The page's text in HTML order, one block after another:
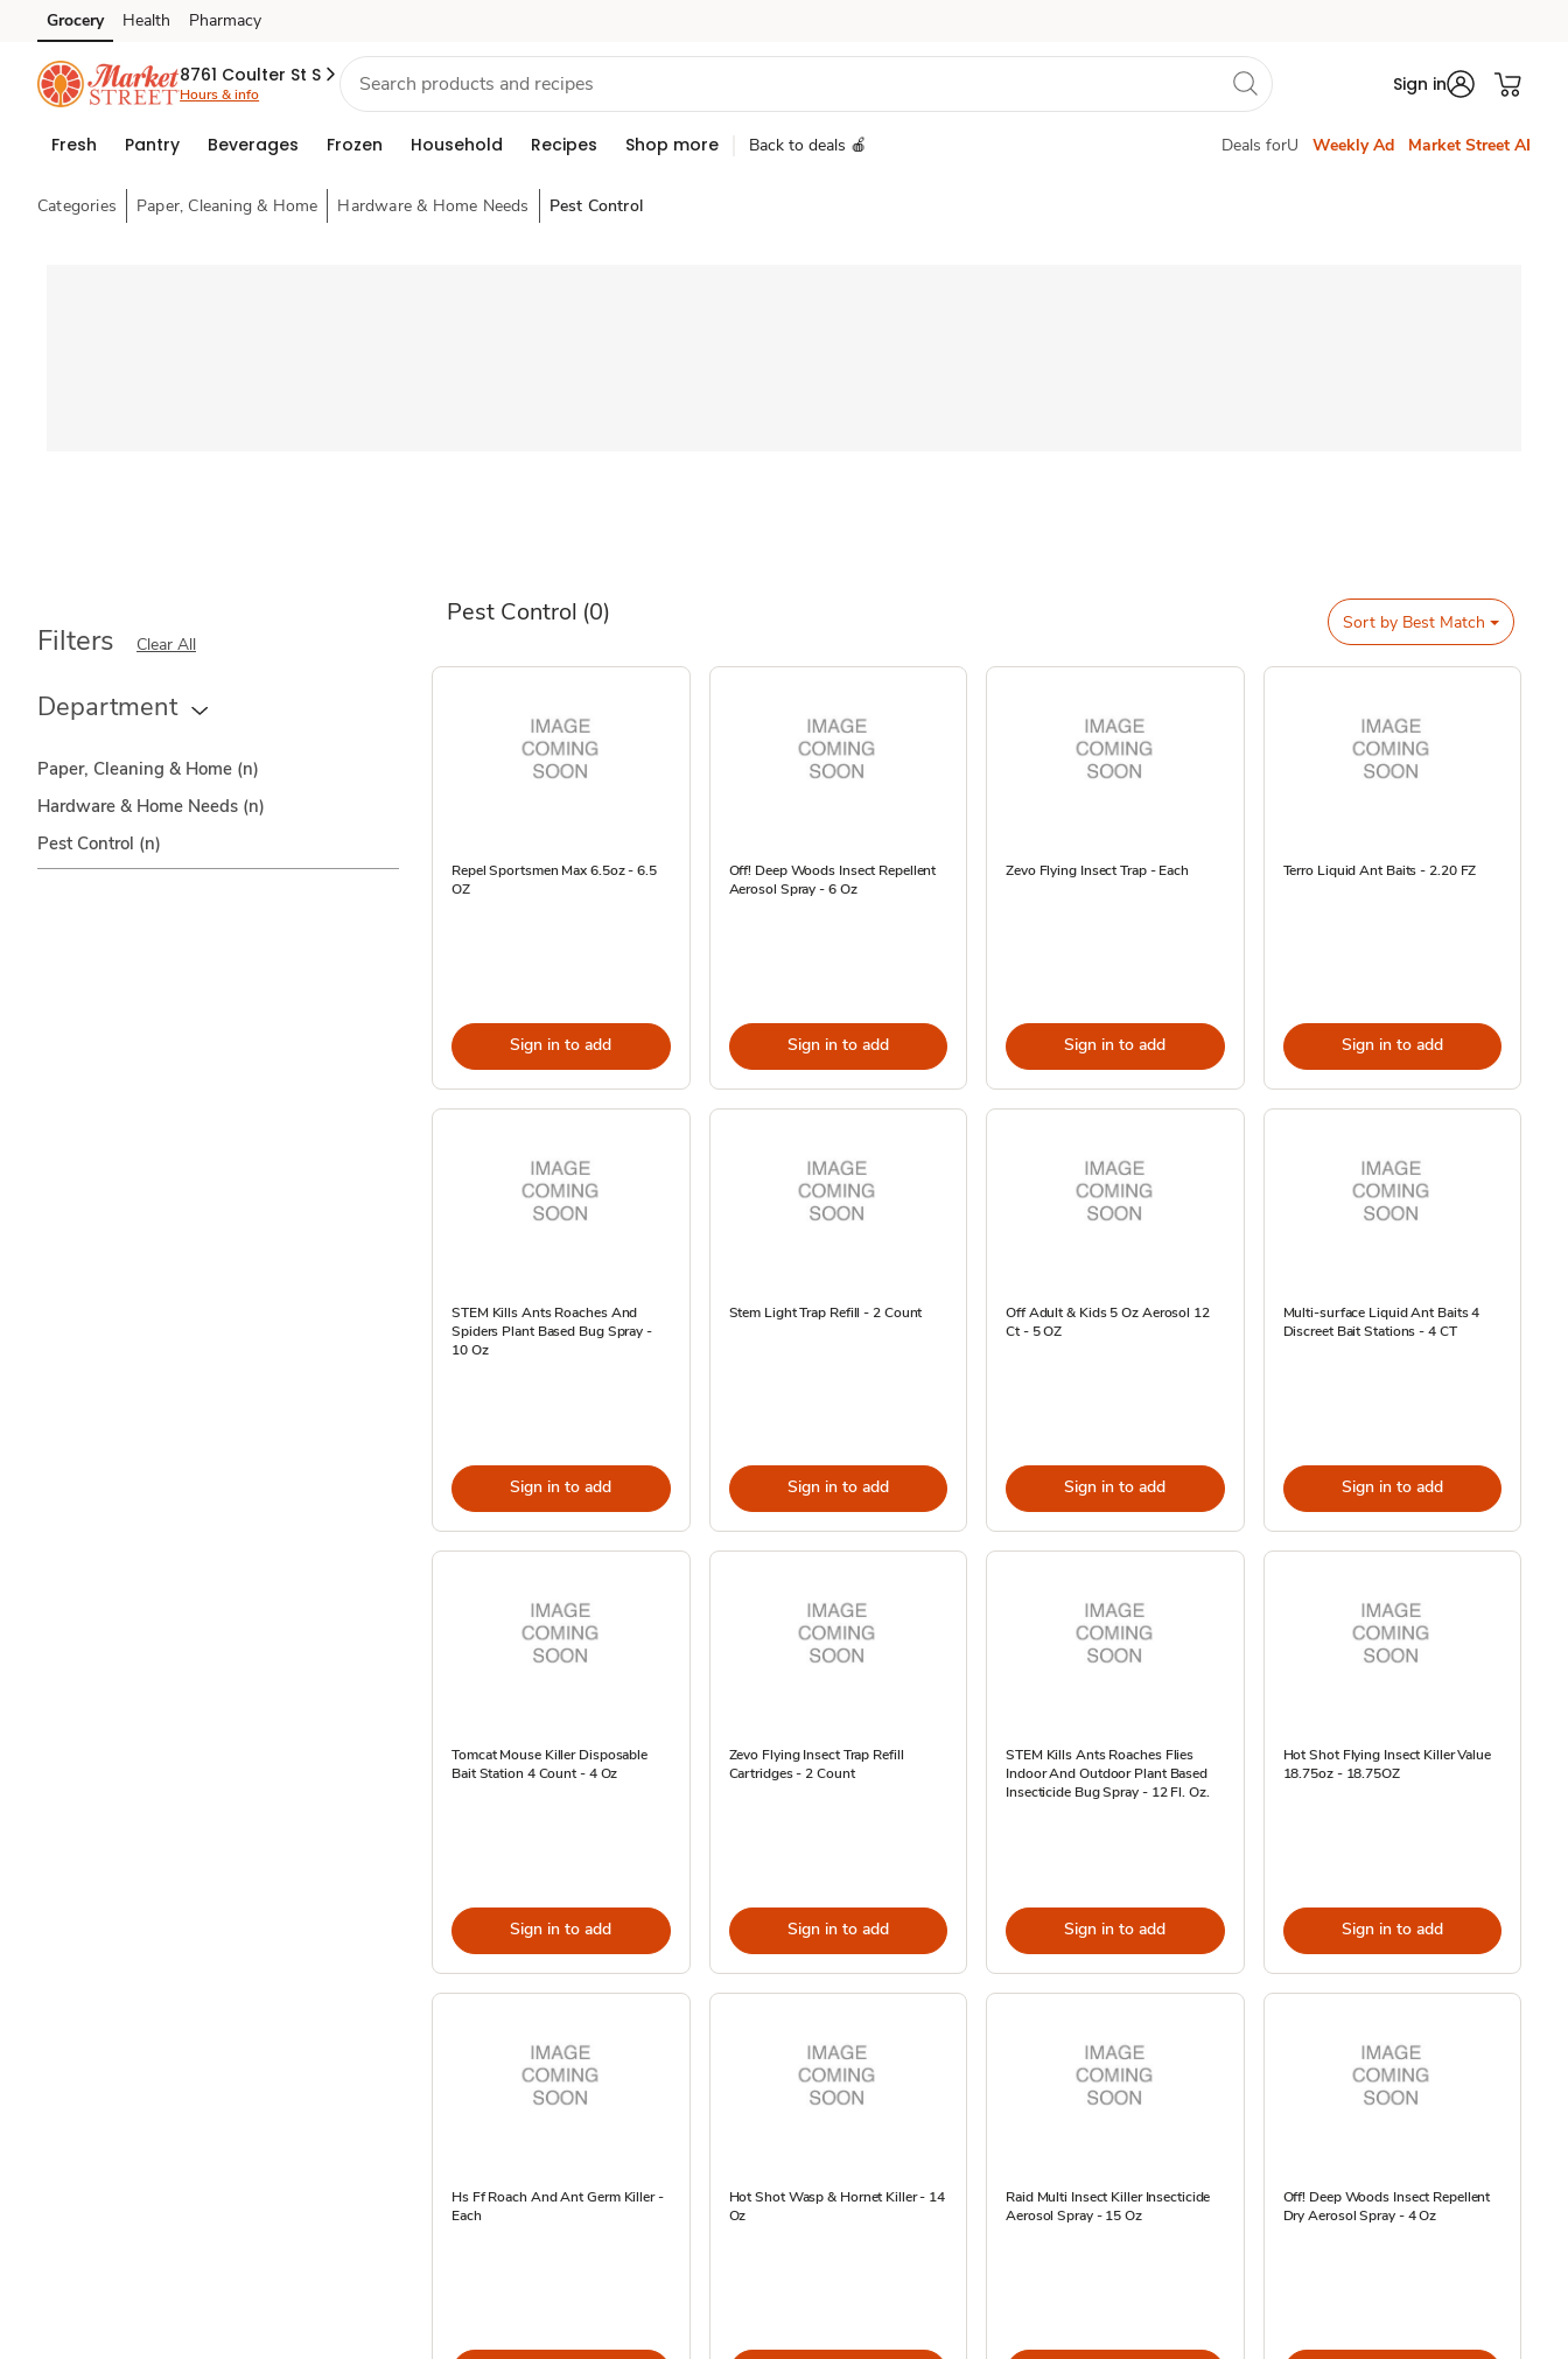
Skip to search
Skip to main content
Skip to cookie settings
Skip to chat
Grocery Health Pharmacy
8761 Coulter St S
Hours & info Sign in
Fresh Pantry Beverages Frozen Household Recipes Shop more Back to deals 🍎 Deals forU Weekly Ad Market Street AI
Categories Paper, Cleaning & Home Hardware & Home Needs Pest Control
Pest Control (0)
Filters Clear All
Department
Paper, Cleaning & Home (n)
Hardware & Home Needs (n)
Pest Control (n)
Sort by Best Match
Repel Sportsmen Max 6.5oz - 6.5
OZ
Sign in to add
Off! Deep Woods Insect Repellent
Aerosol Spray - 6 Oz
Sign in to add
Zevo Flying Insect Trap - Each
Sign in to add
Terro Liquid Ant Baits - 2.20 FZ
Sign in to add
STEM Kills Ants Roaches And
Spiders Plant Based Bug Spray -
10 Oz
Sign in to add
Stem Light Trap Refill - 2 Count
Sign in to add
Off Adult & Kids 5 Oz Aerosol 12
Ct - 5 OZ
Sign in to add
Multi-surface Liquid Ant Baits 4
Discreet Bait Stations - 4 CT
Sign in to add
Tomcat Mouse Killer Disposable
Bait Station 4 Count - 4 Oz
Sign in to add
Zevo Flying Insect Trap Refill
Cartridges - 2 Count
Sign in to add
STEM Kills Ants Roaches Flies
Indoor And Outdoor Plant Based
Insecticide Bug Spray - 12 Fl. Oz.
Sign in to add
Hot Shot Flying Insect Killer Value
18.75oz - 18.75OZ
Sign in to add
Hs Ff Roach And Ant Germ Killer -
Each
Hot Shot Wasp & Hornet Killer - 14
Oz
Raid Multi Insect Killer Insecticide
Aerosol Spray - 15 Oz
Off! Deep Woods Insect Repellent
Dry Aerosol Spray - 4 Oz